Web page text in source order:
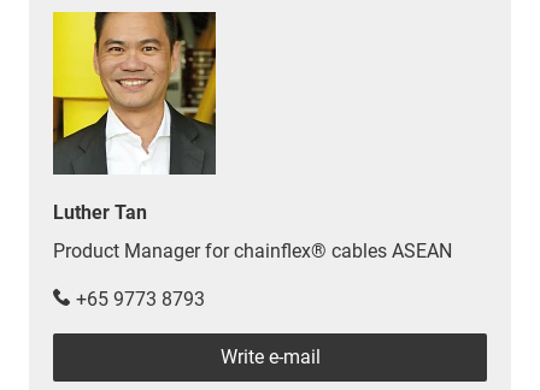
Luther Tan
Product Manager for chainflex® cables ASEAN
+65 9773 8793
Write e-mail